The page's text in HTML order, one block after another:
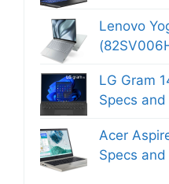
Lenovo
LG Gram
Specs and
Acer
Specs